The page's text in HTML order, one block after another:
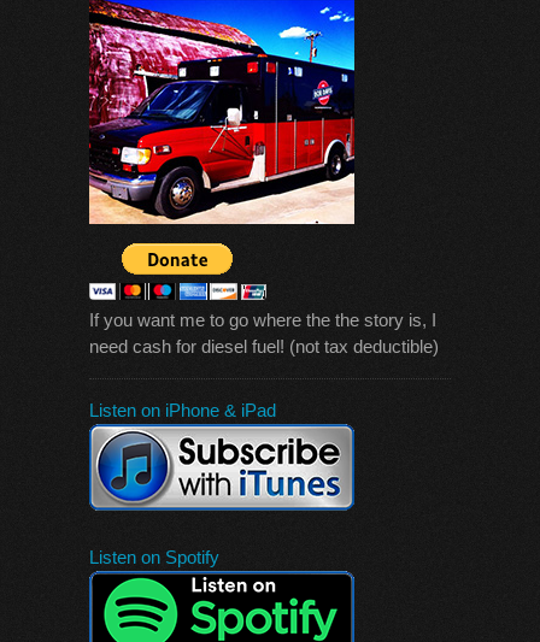
If you want me to go where the the story is, I
need cash for diesel fuel! (not tax deductible)
Listen on iPhone & iPad
Listen on Spotify